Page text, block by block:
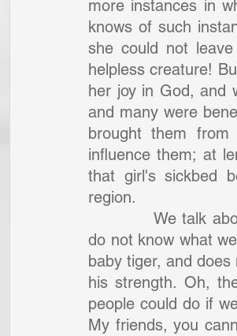
more instances in
knows of such
she could not
helpless creature!
her joy in God, and
and many were
brought them
influence them; at
that girl's sickbed
region.
do not know what
baby tiger, and
his strength. Oh,
people could do if
My friends, you